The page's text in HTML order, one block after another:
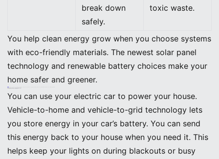
break down
safely.
toxic waste.
You help clean energy grow when you choose systems
with eco-friendly materials. The newest solar panel
technology and renewable battery choices make your
home safer and greener.
You can use your electric car to power your house.
Vehicle-to-home and vehicle-to-grid technology lets
you store energy in your car’s battery. You can send
this energy back to your house when you need it. This
helps keep your lights on during blackouts or busy